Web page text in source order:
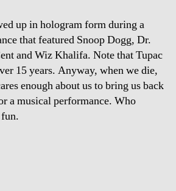
up in hologram form during a
that featured Snoop Dogg, Dr.
and Wiz Khalifa. Note that Tupac
15 years. Anyway, when we die,
enough about us to bring us back
a musical performance. Who